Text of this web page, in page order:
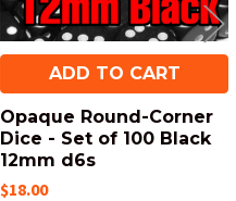
ADD TO CART
Opaque Round-Corner
Dice - Set of 100 Black
12mm d6s
$18.00